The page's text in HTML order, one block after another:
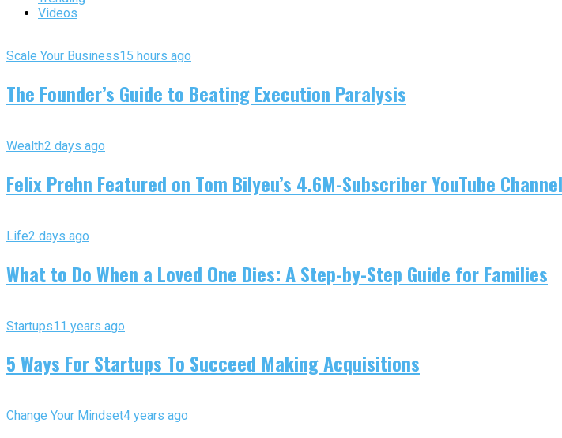
Videos
Scale Your Business15 hours ago
The Founder’s Guide to Beating Execution Paralysis
Wealth2 days ago
Felix Prehn Featured on Tom Bilyeu’s 4.6M-Subscriber YouTube
Life2 days ago
What to Do When a Loved One Dies: A Step-by-Step Guide for Families
Startups11 years ago
5 Ways For Startups To Succeed Making Acquisitions
Change Your Mindset4 years ago